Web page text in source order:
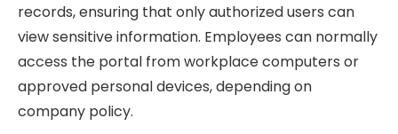
records, ensuring that only authorized users can
view sensitive information. Employees can normally
access the portal from workplace computers or
approved personal devices, depending on
company policy.